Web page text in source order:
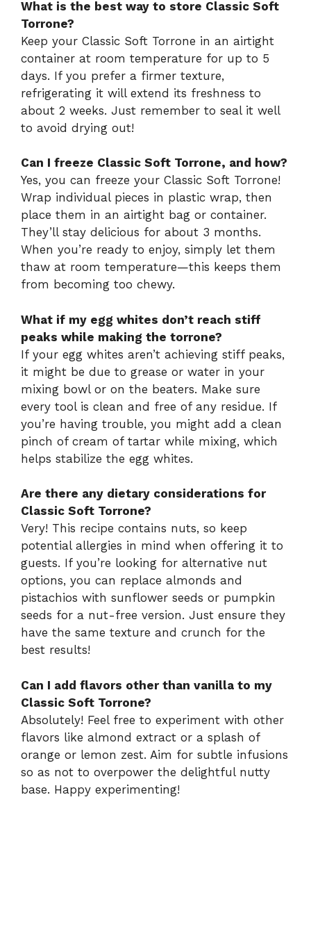
What is the best way to store Classic Soft
Torrone?
Keep your Classic Soft Torrone in an airtight
container at room temperature for up to 5
days. If you prefer a firmer texture,
refrigerating it will extend its freshness to
about 2 weeks. Just remember to seal it well
to avoid drying out!
Can I freeze Classic Soft Torrone, and how?
Yes, you can freeze your Classic Soft Torrone!
Wrap individual pieces in plastic wrap, then
place them in an airtight bag or container.
They’ll stay delicious for about 3 months.
When you’re ready to enjoy, simply let them
thaw at room temperature—this keeps them
from becoming too chewy.
What if my egg whites don’t reach stiff
peaks while making the torrone?
If your egg whites aren’t achieving stiff peaks,
it might be due to grease or water in your
mixing bowl or on the beaters. Make sure
every tool is clean and free of any residue. If
you’re having trouble, you might add a clean
pinch of cream of tartar while mixing, which
helps stabilize the egg whites.
Are there any dietary considerations for
Classic Soft Torrone?
Very! This recipe contains nuts, so keep
potential allergies in mind when offering it to
guests. If you’re looking for alternative nut
options, you can replace almonds and
pistachios with sunflower seeds or pumpkin
seeds for a nut-free version. Just ensure they
have the same texture and crunch for the
best results!
Can I add flavors other than vanilla to my
Classic Soft Torrone?
Absolutely! Feel free to experiment with other
flavors like almond extract or a splash of
orange or lemon zest. Aim for subtle infusions
so as not to overpower the delightful nutty
base. Happy experimenting!